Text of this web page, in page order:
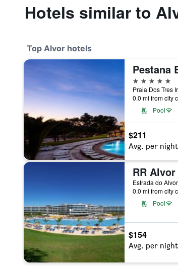
Hotels similar to
Top Alvor hotels
5 stars
Praia Dos Tres
0.0 mi from city
Pool
$211
Avg. per night
RR
Estrada do
0.0 mi from city
Pool
$154
Avg. per night